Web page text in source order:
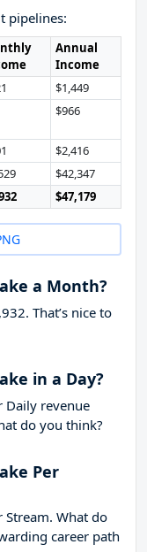
pipelines:
Annual
Income
$1,449
$966
$2,416
$42,347
$47,179
a Month?
That’s nice to
in a Day?
Daily revenue
do you think?
Per
Stream. What do
career path